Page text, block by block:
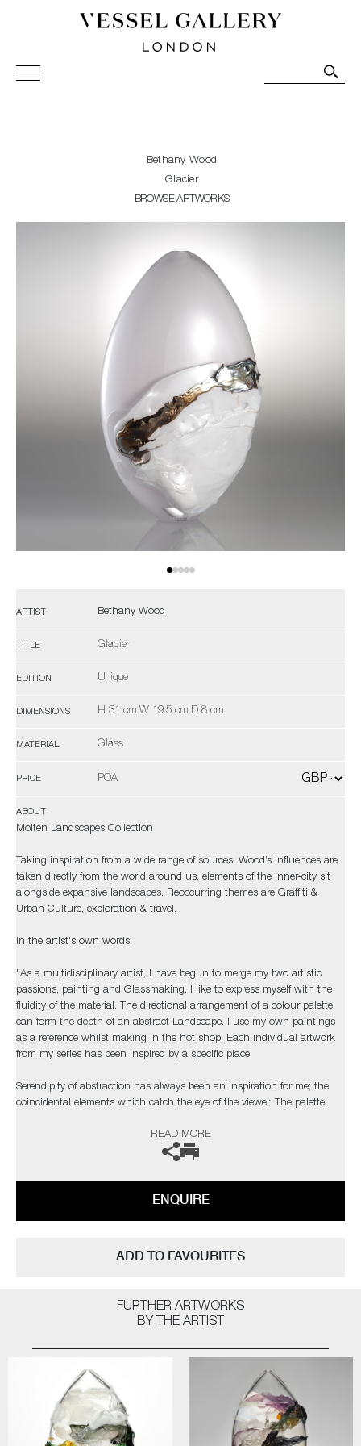
Vessel Gallery London - Contemporary Art-Glass
Sculpture and Decorative Art. Exhibitions, Sales and
Bethany Wood
Glacier
BROWSE ARTWORKS
ARTIST Bethany Wood
TITLE Glacier
EDITION Unique
DIMENSIONS H 31 cm W 19.5 cm D 8 cm
MATERIAL Glass
PRICE POA
ABOUT
Molten Landscapes Collection
Taking inspiration from a wide range of sources, Wood’s influences are
taken directly from the world around us, elements of the inner-city sit
alongside expansive landscapes. Reoccurring themes are Graffiti &
Urban Culture, exploration & travel.
In the artist's own words;
"As a multidisciplinary artist, I have begun to merge my two artistic
passions, painting and Glassmaking. I like to express myself with the
fluidity of the material. The directional arrangement of a colour palette
can form the depth of an abstract Landscape. I use my own paintings
as a reference whilst making in the hot shop. Each individual artwork
from my series has been inspired by a specific place.
Serendipity of abstraction has always been an inspiration for me; the
coincidental elements which catch the eye of the viewer. The palette,
bold but elegant swipe of my own personal, expressionist style"
gallery for further information.
READ MORE
ENQUIRE
ADD TO FAVOURITES
FURTHER ARTWORKS
BY THE ARTIST